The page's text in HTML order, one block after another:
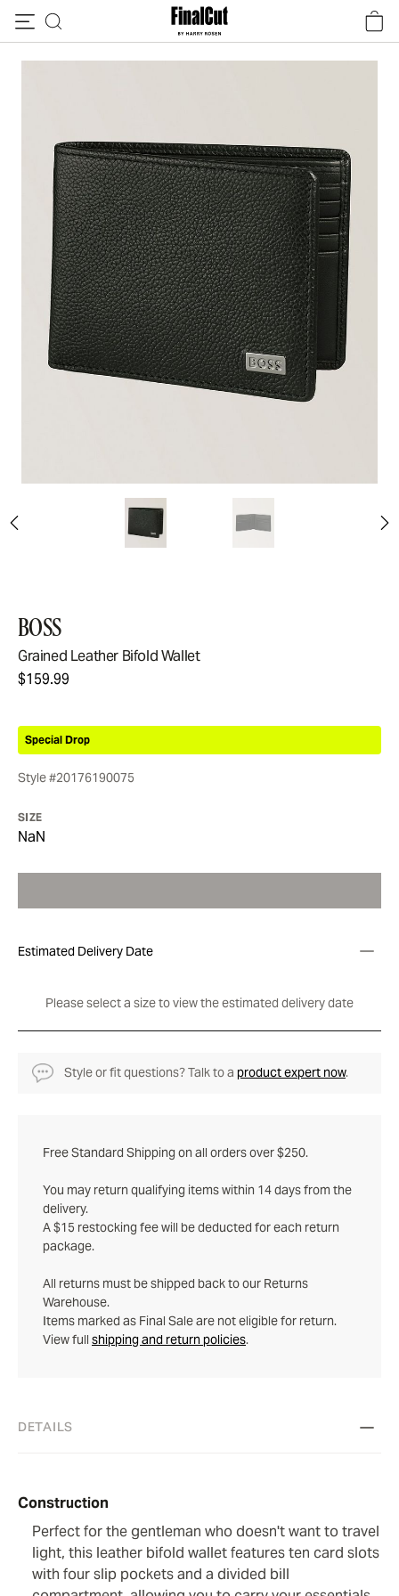
BOSS
Grained Leather Bifold Wallet
$159.99
Special Drop
Style #20176190075
SIZE
NaN
Estimated Delivery Date
Please select a size to view the estimated delivery date
Style or fit questions? Talk to a product expert now.
Free Standard Shipping on all orders over $250.
You may return qualifying items within 14 days from the
delivery.
A $15 restocking fee will be deducted for each return
package.
All returns must be shipped back to our Returns
Warehouse.
Items marked as Final Sale are not eligible for return.
View full shipping and return policies.
DETAILS
Construction
Perfect for the gentleman who doesn't want to travel
light, this leather bifold wallet features ten card slots
with four slip pockets and a divided bill